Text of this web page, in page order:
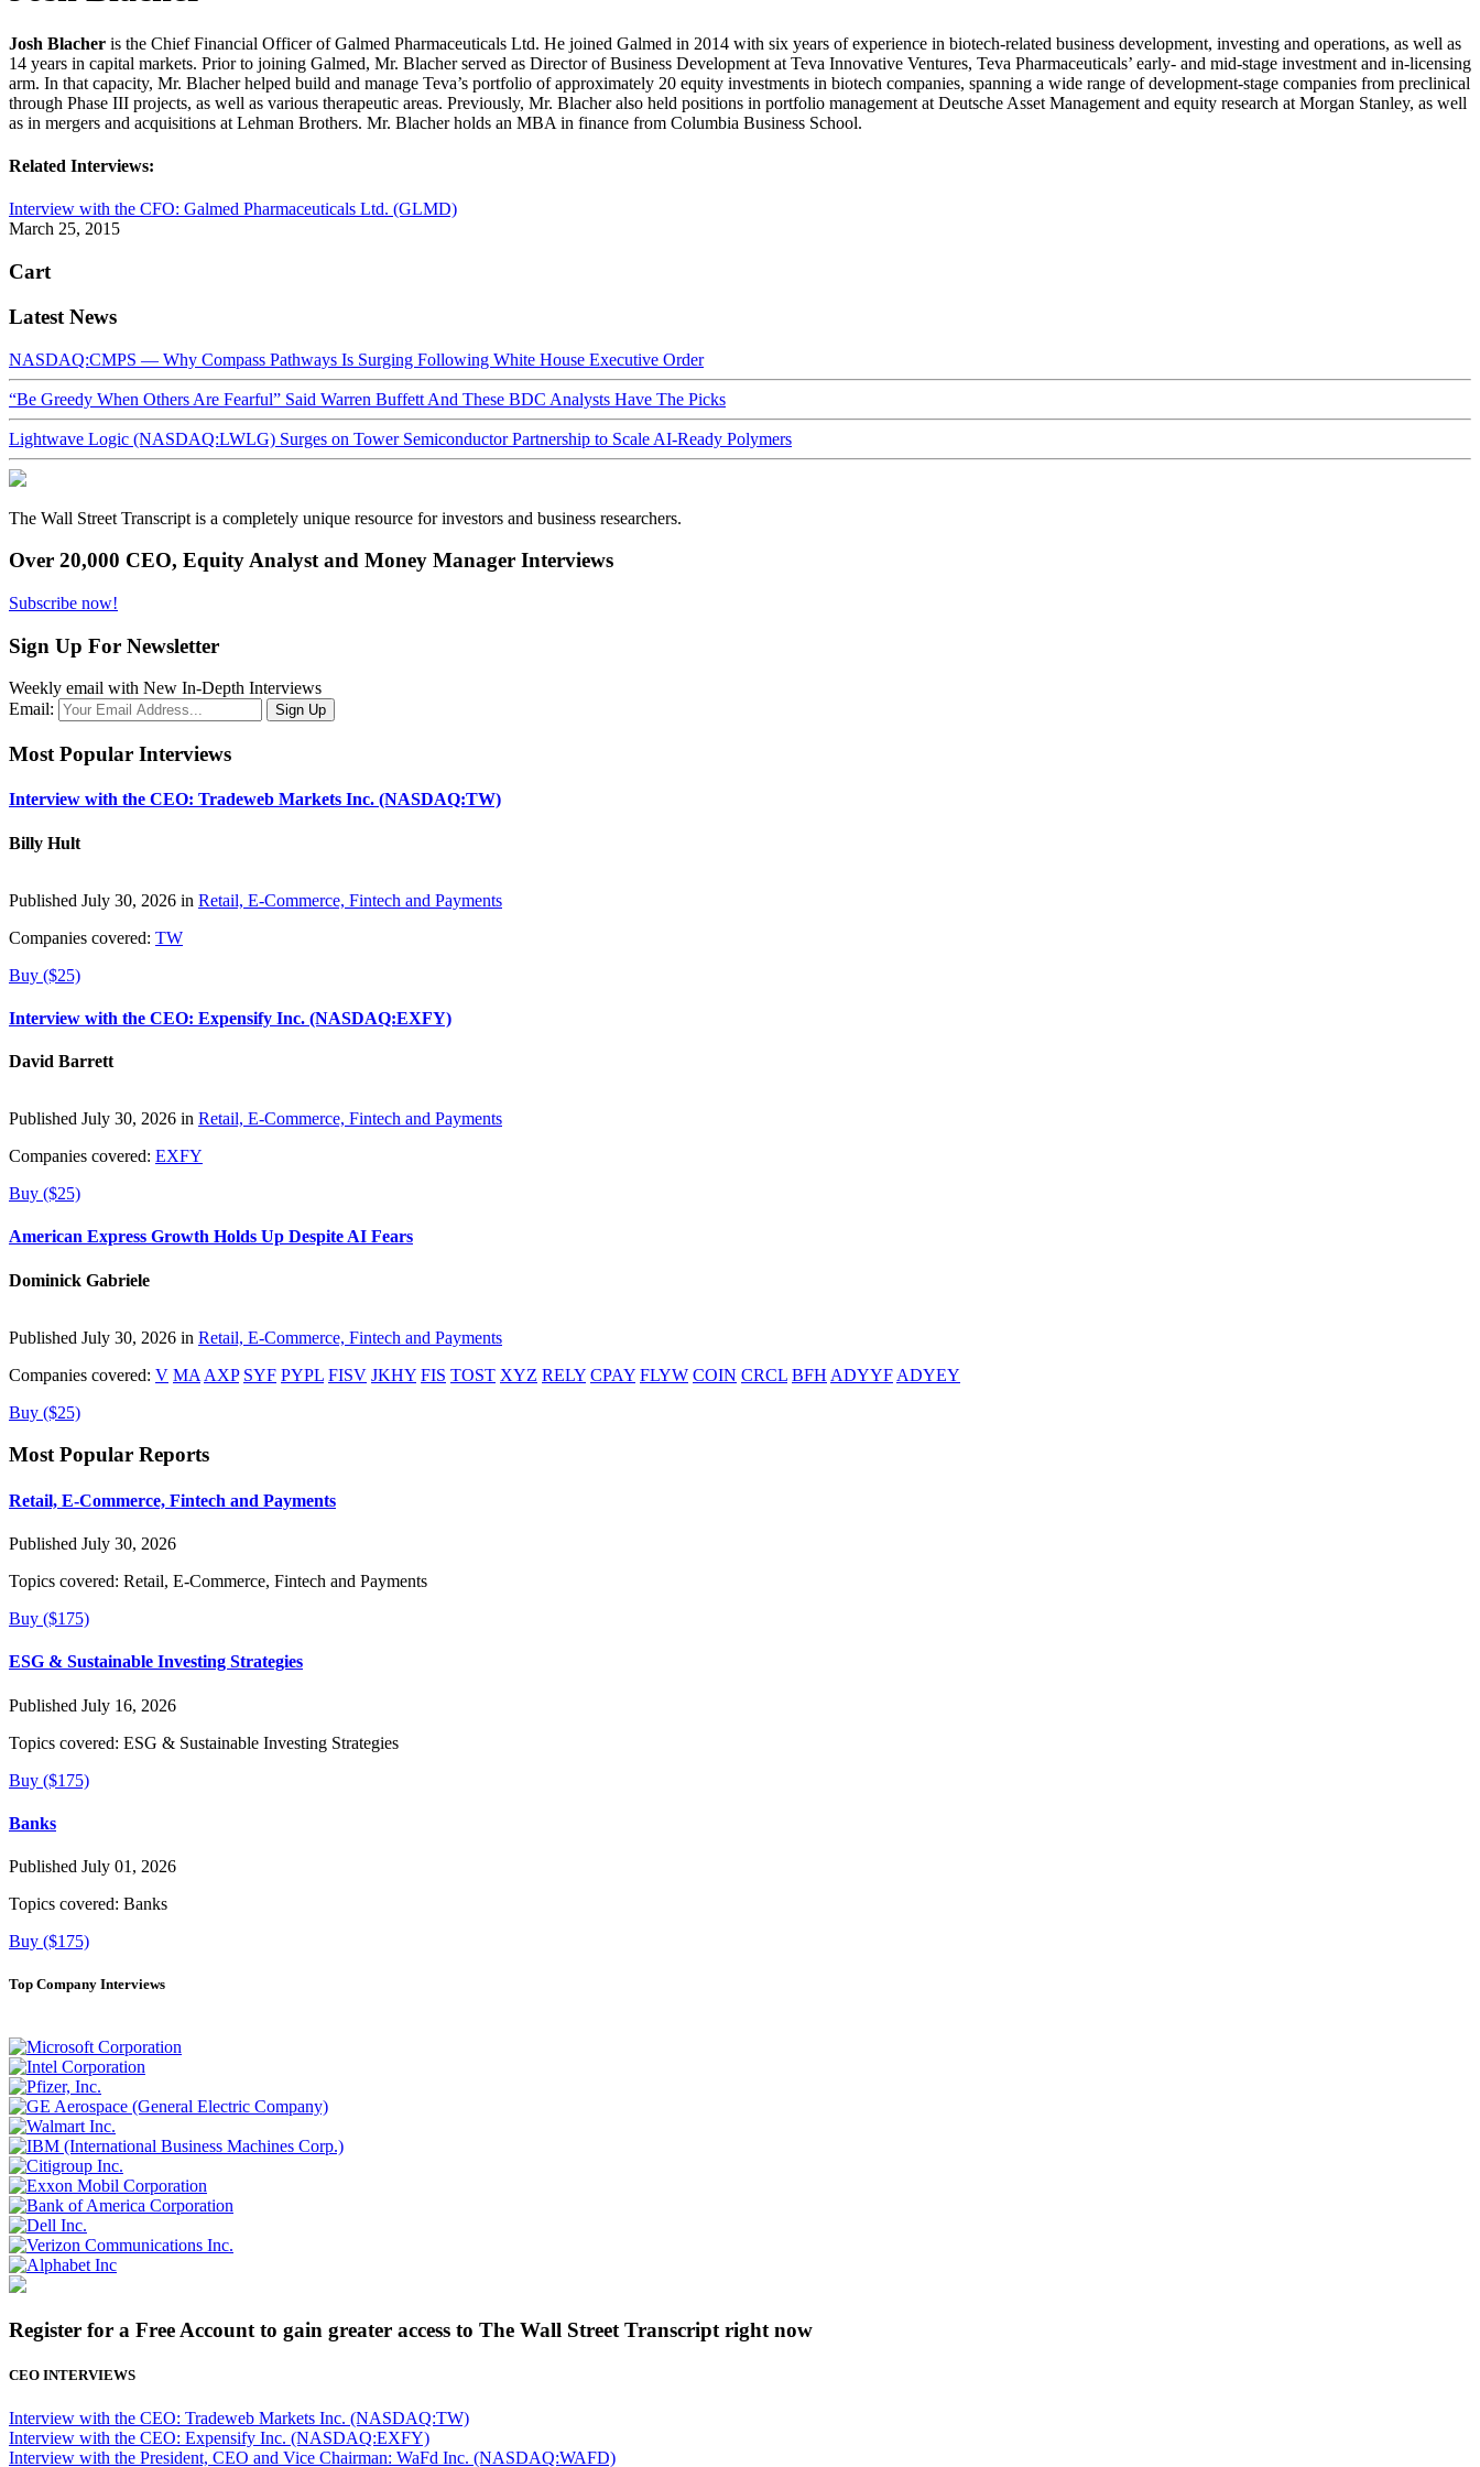
Josh Blacher is the Chief Financial Officer of Galmed Pharmaceuticals Ltd. He joined Galmed in 2014 with six years of experience in biotech-related business development, investing and operations, as well as
14 years in capital markets. Prior to joining Galmed, Mr. Blacher served as Director of Business Development at Teva Innovative Ventures, Teva Pharmaceuticals’ early- and mid-stage investment and in-licensing
arm. In that capacity, Mr. Blacher helped build and manage Teva’s portfolio of approximately 20 equity investments in biotech companies, spanning a wide range of development-stage companies from preclinical
through Phase III projects, as well as various therapeutic areas. Previously, Mr. Blacher also held positions in portfolio management at Deutsche Asset Management and equity research at Morgan Stanley, as well
as in mergers and acquisitions at Lehman Brothers. Mr. Blacher holds an MBA in finance from Columbia Business School.
Related Interviews:
Interview with the CFO: Galmed Pharmaceuticals Ltd. (GLMD)
March 25, 2015
Cart
Latest News
NASDAQ:CMPS — Why Compass Pathways Is Surging Following White House Executive Order
“Be Greedy When Others Are Fearful” Said Warren Buffett And These BDC Analysts Have The Picks
Lightwave Logic (NASDAQ:LWLG) Surges on Tower Semiconductor Partnership to Scale AI-Ready Polymers
The Wall Street Transcript is a completely unique resource for investors and business researchers.
Over 20,000 CEO, Equity Analyst and Money Manager Interviews
Subscribe now!
Sign Up For Newsletter
Weekly email with New In-Depth Interviews
Email:
Most Popular Interviews
Interview with the CEO: Tradeweb Markets Inc. (NASDAQ:TW)
Billy Hult
Published July 30, 2026 in Retail, E-Commerce, Fintech and Payments
Companies covered: TW
Buy ($25)
Interview with the CEO: Expensify Inc. (NASDAQ:EXFY)
David Barrett
Published July 30, 2026 in Retail, E-Commerce, Fintech and Payments
Companies covered: EXFY
Buy ($25)
American Express Growth Holds Up Despite AI Fears
Dominick Gabriele
Published July 30, 2026 in Retail, E-Commerce, Fintech and Payments
Companies covered: V MA AXP SYF PYPL FISV JKHY FIS TOST XYZ RELY CPAY FLYW COIN CRCL BFH ADYYF ADYEY
Buy ($25)
Most Popular Reports
Retail, E-Commerce, Fintech and Payments
Published July 30, 2026
Topics covered: Retail, E-Commerce, Fintech and Payments
Buy ($175)
ESG & Sustainable Investing Strategies
Published July 16, 2026
Topics covered: ESG & Sustainable Investing Strategies
Buy ($175)
Banks
Published July 01, 2026
Topics covered: Banks
Buy ($175)
Top Company Interviews
Register for a Free Account to gain greater access to The Wall Street Transcript right now
CEO INTERVIEWS
Interview with the CEO: Tradeweb Markets Inc. (NASDAQ:TW)
Interview with the CEO: Expensify Inc. (NASDAQ:EXFY)
Interview with the President, CEO and Vice Chairman: WaFd Inc. (NASDAQ:WAFD)